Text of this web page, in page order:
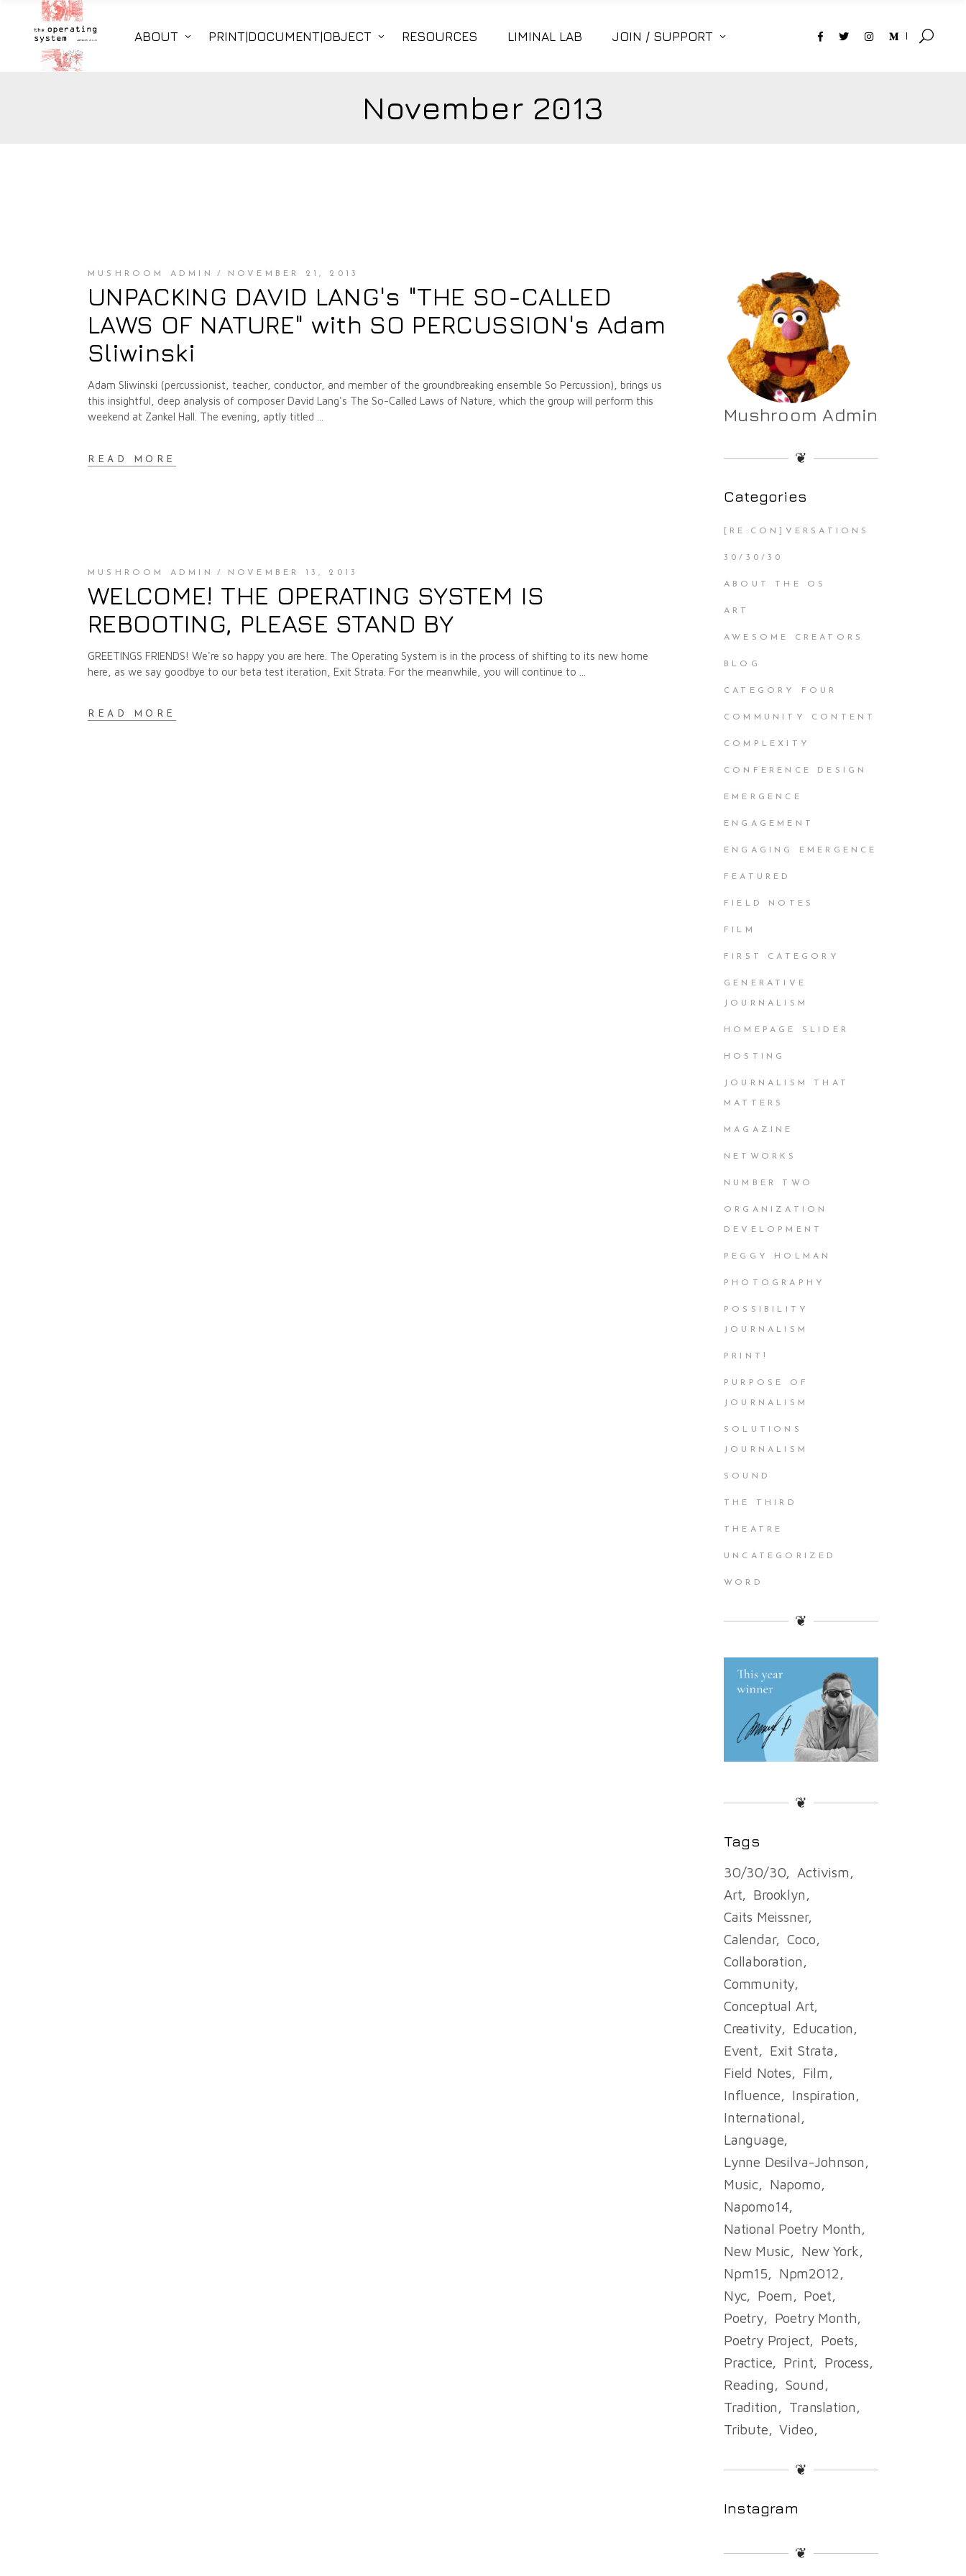
ABOUT PRINT|DOCUMENT|OBJECT RESOURCES LIMINAL LAB JOIN / SUPPORT
November 2013
MUSHROOM ADMIN NOVEMBER 21, 2013
UNPACKING DAVID LANG's "THE SO-CALLED
LAWS OF NATURE" with SO PERCUSSION's Adam
Sliwinski
Adam Sliwinski (percussionist, teacher, conductor, and member of the groundbreaking ensemble So Percussion), brings us
this insightful, deep analysis of composer David Lang's The So-Called Laws of Nature, which the group will perform this
weekend at Zankel Hall. The evening, aptly titled
READ MORE
MUSHROOM ADMIN NOVEMBER 13, 2013
WELCOME! THE OPERATING SYSTEM IS
REBOOTING, PLEASE STAND BY
GREETINGS FRIENDS! We're so happy you are here. The Operating System is in the process of shifting to its new home
here, as we say goodbye to our beta test iteration, Exit Strata. For the meanwhile, you will continue to
READ MORE
Mushroom Admin
❦
Categories
[RE:CON]VERSATIONS
30/30/30
ABOUT THE OS
ART
AWESOME CREATORS
BLOG
CATEGORY FOUR
COMMUNITY CONTENT
COMPLEXITY
CONFERENCE DESIGN
EMERGENCE
ENGAGEMENT
ENGAGING EMERGENCE
FEATURED
FIELD NOTES
FILM
FIRST CATEGORY
GENERATIVE
JOURNALISM
HOMEPAGE SLIDER
HOSTING
JOURNALISM THAT
MATTERS
MAGAZINE
NETWORKS
NUMBER TWO
ORGANIZATION
DEVELOPMENT
PEGGY HOLMAN
PHOTOGRAPHY
POSSIBILITY
JOURNALISM
PRINT!
PURPOSE OF
JOURNALISM
SOLUTIONS
JOURNALISM
SOUND
THE THIRD
THEATRE
UNCATEGORIZED
WORD
❦
❦
Tags
30/30/30
Activism
Art
Brooklyn
Caits Meissner
Calendar
Coco
Collaboration
Community
Conceptual Art
Creativity
Education
Event
Exit Strata
Field Notes
Film
Influence
Inspiration
International
Language
Lynne Desilva-Johnson
Music
Napomo
Napomo14
National Poetry Month
New Music
New York
Npm15
Npm2012
Nyc
Poem
Poet
Poetry
Poetry Month
Poetry Project
Poets
Practice
Print
Process
Reading
Sound
Tradition
Translation
Tribute
Video
❦
Instagram
❦